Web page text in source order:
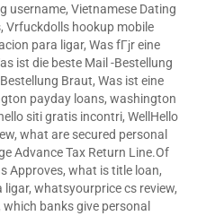
username, Vietnamese Dating
, Vrfuckdolls hookup mobile
para ligar, Was fГјr eine
ist die beste Mail -Bestellung
Braut, Was ist eine
payday loans, washington
siti gratis incontri, WellHello
, what are secured personal
Advance Tax Return Line.Of
Approves, what is title loan,
ligar, whatsyourprice cs review,
which banks give personal